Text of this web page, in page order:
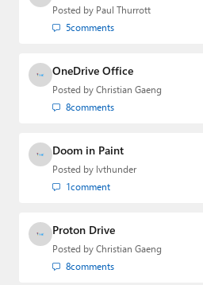
Posted by Paul Thurrott
5comments
OneDrive Office
Posted by Christian Gaeng
8comments
Doom in Paint
Posted by lvthunder
1comment
Proton Drive
Posted by Christian Gaeng
8comments